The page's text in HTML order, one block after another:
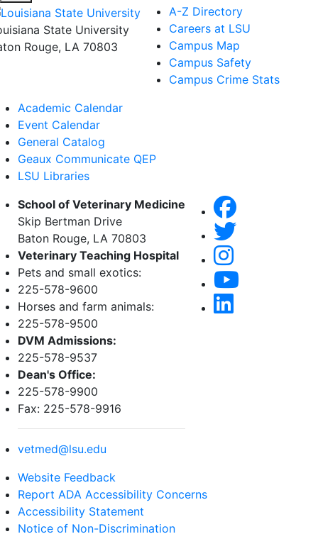
State University
Rouge, LA 70803
A-Z Directory
Careers at LSU
Campus Map
Campus Safety
Campus Crime Stats
Academic Calendar
Event Calendar
General Catalog
Geaux Communicate QEP
LSU Libraries
School of Veterinary Medicine
Skip Bertman Drive
Baton Rouge, LA 70803
Veterinary Teaching Hospital
Pets and small exotics:
225-578-9600
Horses and farm animals:
225-578-9500
DVM Admissions:
225-578-9537
Dean's Office:
225-578-9900
Fax: 225-578-9916
vetmed@lsu.edu
Website Feedback
Report ADA Accessibility Concerns
Accessibility Statement
Notice of Non-Discrimination